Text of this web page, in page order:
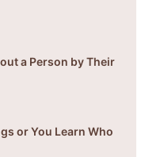
a Person by Their
or You Learn Who